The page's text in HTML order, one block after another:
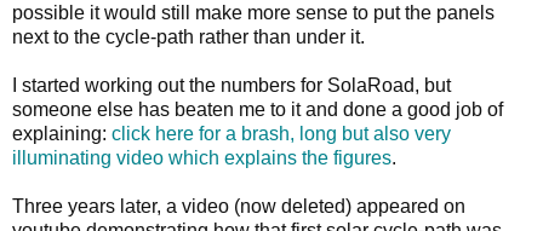
possible it would still make more sense to put the panels
next to the cycle-path rather than under it.
I started working out the numbers for SolaRoad, but
someone else has beaten me to it and done a good job of
explaining: click here for a brash, long but also very
illuminating video which explains the figures.
Three years later, a video (now deleted) appeared on